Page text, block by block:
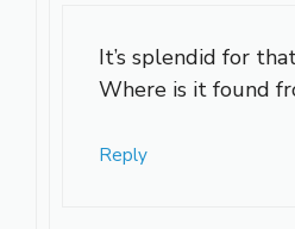
It’s splendid for
Where is it found
Reply